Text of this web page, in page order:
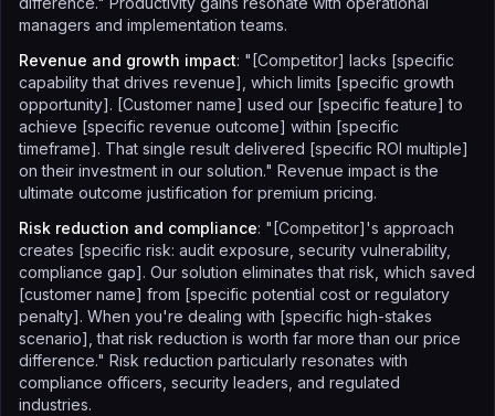
managers and implementation teams.
Revenue and growth impact: "[Competitor] lacks [specific
capability that drives revenue], which limits [specific growth
opportunity]. [Customer name] used our [specific feature] to
achieve [specific revenue outcome] within [specific
timeframe]. That single result delivered [specific ROI multiple]
on their investment in our solution." Revenue impact is the
ultimate outcome justification for premium pricing.
Risk reduction and compliance: "[Competitor]'s approach
creates [specific risk: audit exposure, security vulnerability,
compliance gap]. Our solution eliminates that risk, which saved
[customer name] from [specific potential cost or regulatory
penalty]. When you're dealing with [specific high-stakes
scenario], that risk reduction is worth far more than our price
difference." Risk reduction particularly resonates with
compliance officers, security leaders, and regulated
industries.